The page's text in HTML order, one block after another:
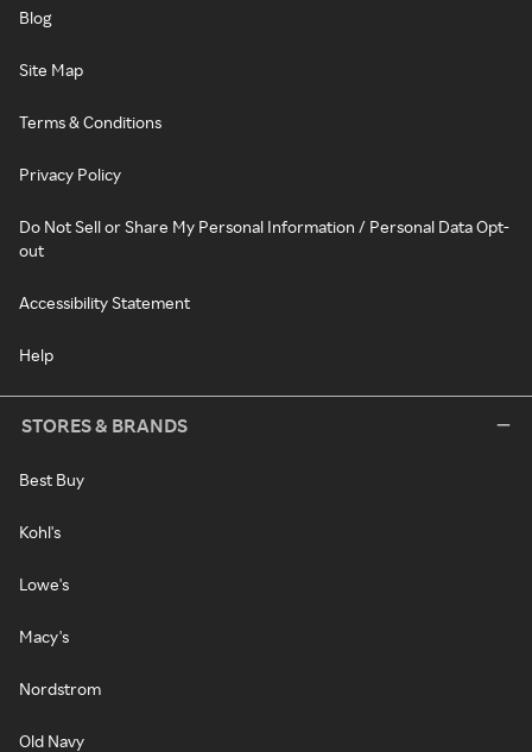
Blog
Site Map
Terms & Conditions
Privacy Policy
Do Not Sell or Share My Personal Information / Personal Data Opt-
out
Accessibility Statement
Help
STORES & BRANDS
Best Buy
Kohl's
Lowe's
Macy's
Nordstrom
Old Navy